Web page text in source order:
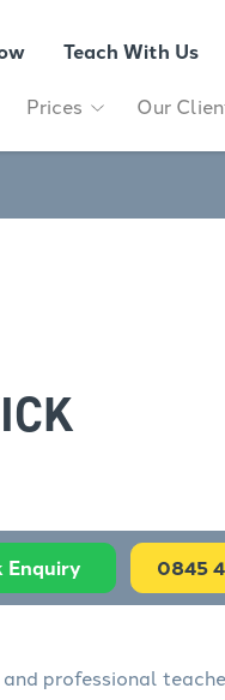
Teach With Us
Prices Our
Enquiry 0845
professional